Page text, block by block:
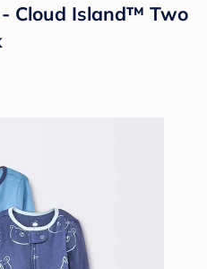
Cloud Island™ Two